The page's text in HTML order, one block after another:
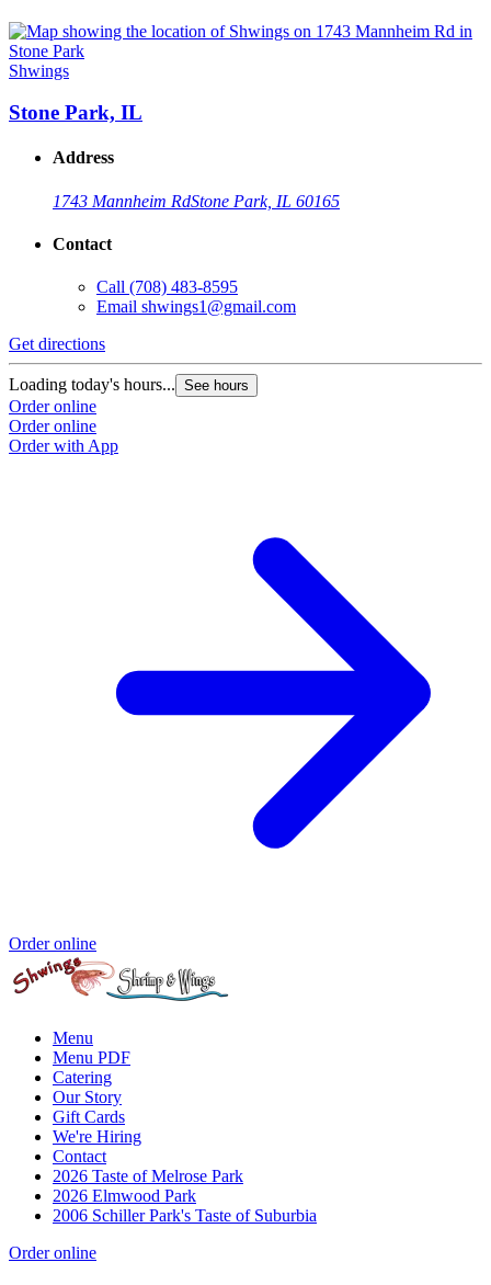
Shwings
Stone Park, IL
Address
1743 Mannheim RdStone Park, IL 60165
Contact
Call (708) 483-8595
Email shwings1@gmail.com
Get directions
Loading today's hours... See hours
Order online
Order online
Order with App
Order online
Menu
Menu PDF
Catering
Our Story
Gift Cards
We're Hiring
Contact
2026 Taste of Melrose Park
2026 Elmwood Park
2006 Schiller Park's Taste of Suburbia
Order online